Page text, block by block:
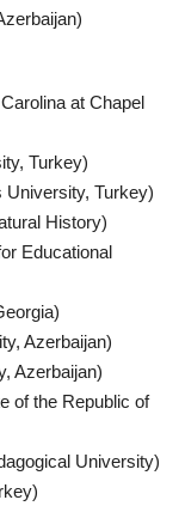
at Chapel
Turkey)
University, Turkey)
History)
Educational
Azerbaijan)
Azerbaijan)
of the Republic of
University)